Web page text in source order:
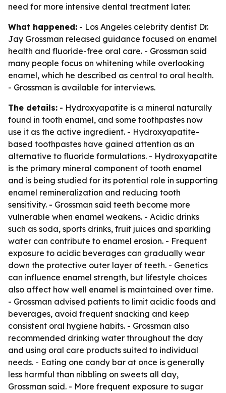
need for more intensive dental treatment later.
What happened: - Los Angeles celebrity dentist Dr.
Jay Grossman released guidance focused on enamel
health and fluoride-free oral care. - Grossman said
many people focus on whitening while overlooking
enamel, which he described as central to oral health.
- Grossman is available for interviews.
The details: - Hydroxyapatite is a mineral naturally
found in tooth enamel, and some toothpastes now
use it as the active ingredient. - Hydroxyapatite-
based toothpastes have gained attention as an
alternative to fluoride formulations. - Hydroxyapatite
is the primary mineral component of tooth enamel
and is being studied for its potential role in supporting
enamel remineralization and reducing tooth
sensitivity. - Grossman said teeth become more
vulnerable when enamel weakens. - Acidic drinks
such as soda, sports drinks, fruit juices and sparkling
water can contribute to enamel erosion. - Frequent
exposure to acidic beverages can gradually wear
down the protective outer layer of teeth. - Genetics
can influence enamel strength, but lifestyle choices
also affect how well enamel is maintained over time.
- Grossman advised patients to limit acidic foods and
beverages, avoid frequent snacking and keep
consistent oral hygiene habits. - Grossman also
recommended drinking water throughout the day
and using oral care products suited to individual
needs. - Eating one candy bar at once is generally
less harmful than nibbling on sweets all day,
Grossman said. - More frequent exposure to sugar